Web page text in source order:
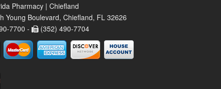
Pharmacy | Chiefland
Young Boulevard, Chiefland, FL 32626
7700 -
(352) 490-7704